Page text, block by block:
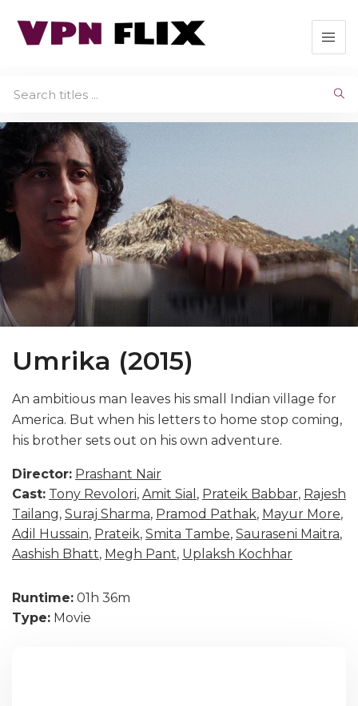
Umrika (2015)
An ambitious man leaves his small Indian village for
America. But when his letters to home stop coming,
his brother sets out on his own adventure.
Director: Prashant Nair
Cast: Tony Revolori, Amit Sial , Prateik Babbar, Rajesh
Tailang, Suraj Sharma, Pramod Pathak, Mayur More,
Adil Hussain, Prateik, Smita Tambe, Sauraseni Maitra,
Aashish Bhatt, Megh Pant, Uplaksh Kochhar
Runtime: 01h 36m
Type: Movie